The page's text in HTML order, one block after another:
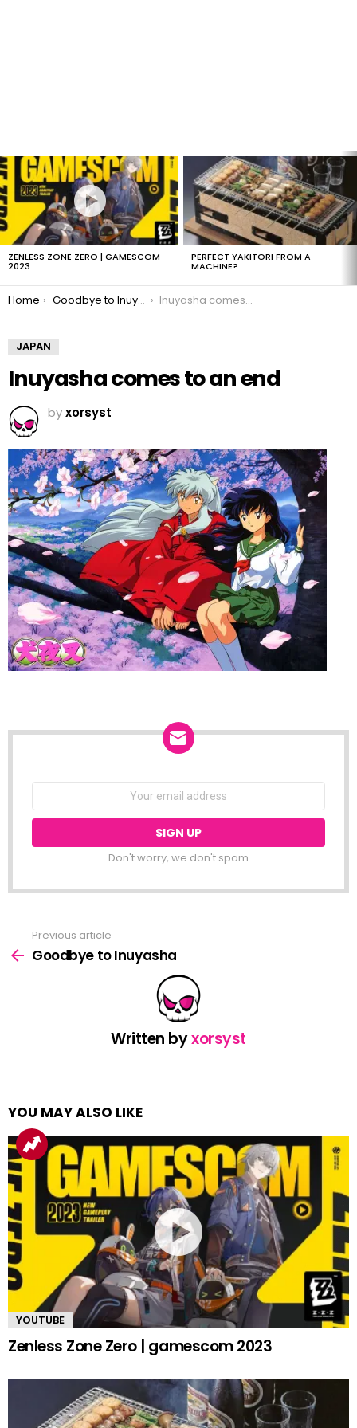
LATEST
STORIES
ZENLESS ZONE ZERO | GAMESCOM
2023
PERFECT YAKITORI FROM A
MACHINE?
You are here:
Home Goodbye to Inuyasha Inuyasha comes to an end
JAPAN
Inuyasha comes to an end
byxorsyst
Don't worry, we don't spam
more
Previous article
Goodbye to Inuyasha
Written byxorsyst
YOU MAY ALSO LIKE
YOUTUBE
Zenless Zone Zero | gamescom 2023